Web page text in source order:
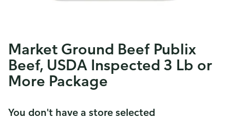
Market Ground Beef Publix
Beef, USDA Inspected 3 Lb or
More Package
You don't have a store selected